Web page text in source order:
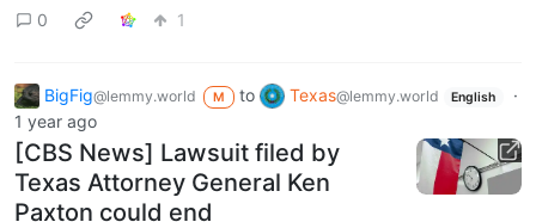
0
1
BigFig@lemmy.world M to Texas@lemmy.world English
·
1 year ago
[CBS News] Lawsuit filed by
Texas Attorney General Ken
Paxton could end